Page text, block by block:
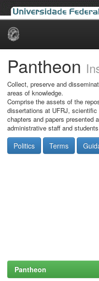
Skip
Pantheon
Collect, preserve and
areas of knowledge.
Comprise the assets of the
dissertations at UFRJ,
chapters and papers presented
administrative staff and
Politics Terms
Pantheon